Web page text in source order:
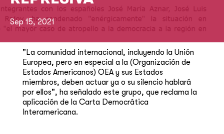
Sep 15, 2021
"La comunidad internacional, incluyendo la Unión
Europea, pero en especial a la (Organización de
Estados Americanos) OEA y sus Estados
miembros, deben actuar ya o su silencio hablará
por ellos", ha señalado este grupo, que reclama la
aplicación de la Carta Democrática
Interamericana.